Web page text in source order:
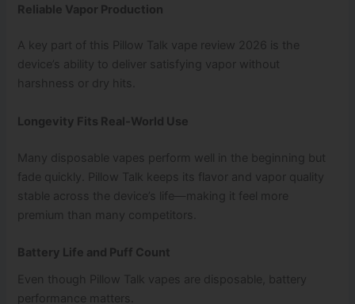
Reliable Vapor Production
A key part of this Pillow Talk vape review 2026 is the
device’s ability to deliver satisfying vapor without
harshness or dry hits.
Longevity Fits Real‑World Use
Many disposable vapes perform well in the beginning but
fade quickly. Pillow Talk keeps its flavor and vapor quality
stable across the device’s life—making it feel more
premium than many competitors.
Battery Life and Puff Count
Even though Pillow Talk vapes are disposable, battery
performance matters.